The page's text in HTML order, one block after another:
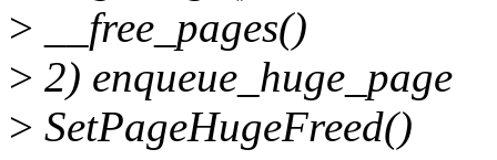
> __free_pages()
> 2) enqueue_huge_page
> SetPageHugeFreed()